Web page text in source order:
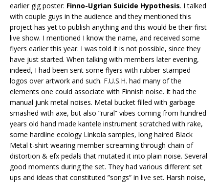
earlier gig poster: Finno-Ugrian Suicide Hypothesis. I talked
with couple guys in the audience and they mentioned this
project has yet to publish anything and this would be their first
live show. I mentioned I know the name, and received some
flyers earlier this year. I was told it is not possible, since they
have just started. When talking with members later evening,
indeed, I had been sent some flyers with rubber-stamped
logos over artwork and such. F.U.S.H. had many of the
elements one could associate with Finnish noise. It had the
manual junk metal noises. Metal bucket filled with garbage
smashed with axe, but also ”rural” vibes coming from hundred
years old hand made kantele instrument scratched with rake,
some hardline ecology Linkola samples, long haired Black
Metal t-shirt wearing member screaming through chain of
distortion & efx pedals that mutated it into plain noise. Several
good moments during the set. They had various different set
ups and ideas that constituted ”songs” in live set. Harsh noise,